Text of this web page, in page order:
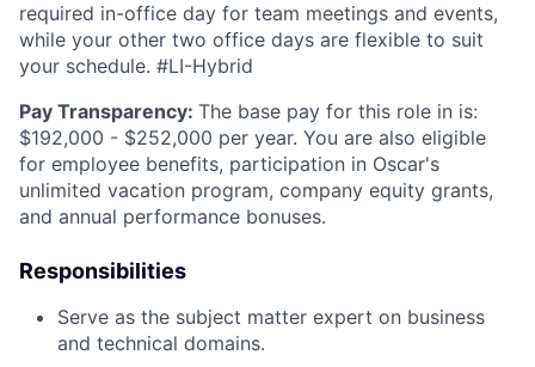
required in-office day for team meetings and events,
while your other two office days are flexible to suit
your schedule. #LI-Hybrid
Pay Transparency: The base pay for this role in is:
$192,000 - $252,000 per year. You are also eligible
for employee benefits, participation in Oscar's
unlimited vacation program, company equity grants,
and annual performance bonuses.
Responsibilities
Serve as the subject matter expert on business
and technical domains.